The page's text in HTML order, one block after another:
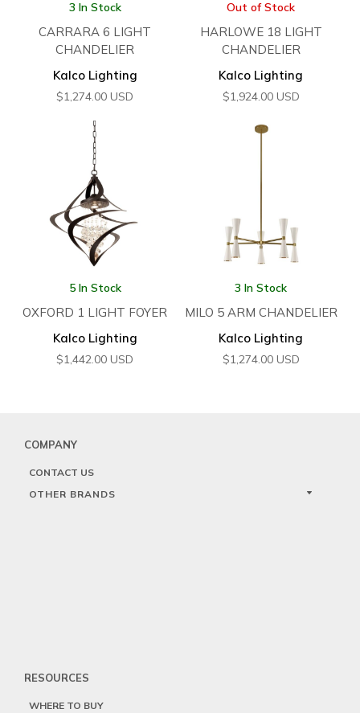
3 In Stock
CARRARA 6 LIGHT
CHANDELIER
Kalco Lighting
$1,274.00 USD
Out of Stock
HARLOWE 18 LIGHT
CHANDELIER
Kalco Lighting
$1,924.00 USD
5 In Stock
OXFORD 1 LIGHT FOYER
Kalco Lighting
$1,442.00 USD
3 In Stock
MILO 5 ARM CHANDELIER
Kalco Lighting
$1,274.00 USD
COMPANY
CONTACT US
OTHER BRANDS
RESOURCES
WHERE TO BUY